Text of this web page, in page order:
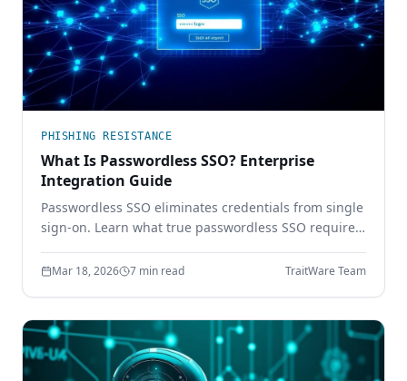
PHISHING RESISTANCE
What Is Passwordless SSO? Enterprise
Integration Guide
Passwordless SSO eliminates credentials from single
sign-on. Learn what true passwordless SSO requires,
password-based SSO creates a single point of
Mar 18, 2026 7 min read TraitWare Team